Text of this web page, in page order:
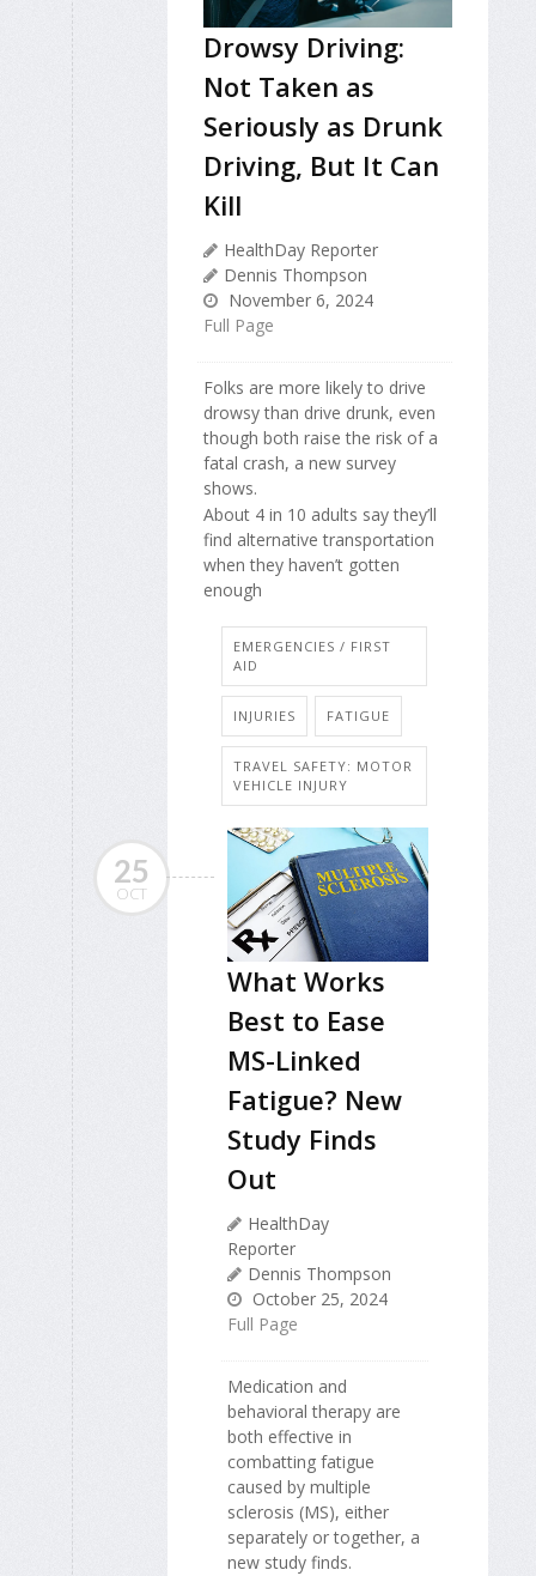
Drowsy Driving:
Not Taken as
Seriously as Drunk
Driving, But It Can
Kill
HealthDay Reporter
Dennis Thompson
November 6, 2024
Full Page
Folks are more likely to drive
drowsy than drive drunk, even
though both raise the risk of a
fatal crash, a new survey
shows.
About 4 in 10 adults say they’ll
find alternative transportation
when they haven’t gotten
enough
EMERGENCIES / FIRST
AID
INJURIES FATIGUE
TRAVEL SAFETY: MOTOR
VEHICLE INJURY
25
OCT
What Works
Best to Ease
MS-Linked
Fatigue? New
Study Finds
Out
HealthDay
Reporter
Dennis Thompson
October 25, 2024
Full Page
Medication and
behavioral therapy are
both effective in
combatting fatigue
caused by multiple
sclerosis (MS), either
separately or together, a
new study finds.